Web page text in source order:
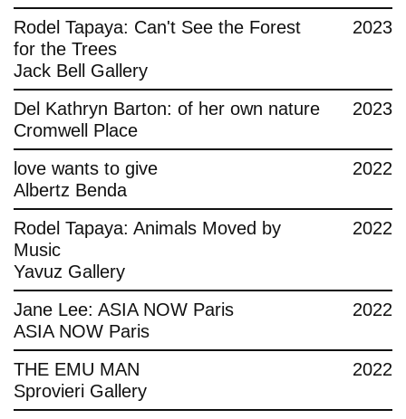
Rodel Tapaya: Can't See the Forest
for the Trees
Jack Bell Gallery
2023
Del Kathryn Barton: of her own nature
Cromwell Place
2023
love wants to give
Albertz Benda
2022
Rodel Tapaya: Animals Moved by
Music
Yavuz Gallery
2022
Jane Lee: ASIA NOW Paris
ASIA NOW Paris
2022
THE EMU MAN
Sprovieri Gallery
2022